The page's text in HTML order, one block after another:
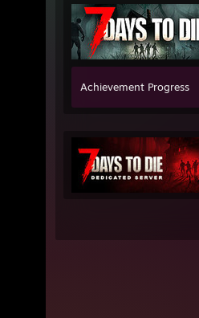
Achievement Progress